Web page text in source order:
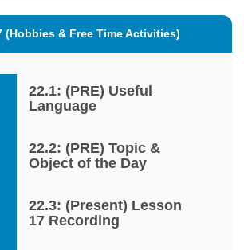
(Hobbies & Free Time Activities)
22.1: (PRE) Useful
Language
22.2: (PRE) Topic &
Object of the Day
22.3: (Present) Lesson
17 Recording